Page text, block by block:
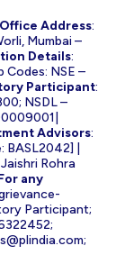
Address:
Mumbai –
Details:
NSE –
Participant:
NSDL –
Advisors:
|
Rohra
any
Participant;
;